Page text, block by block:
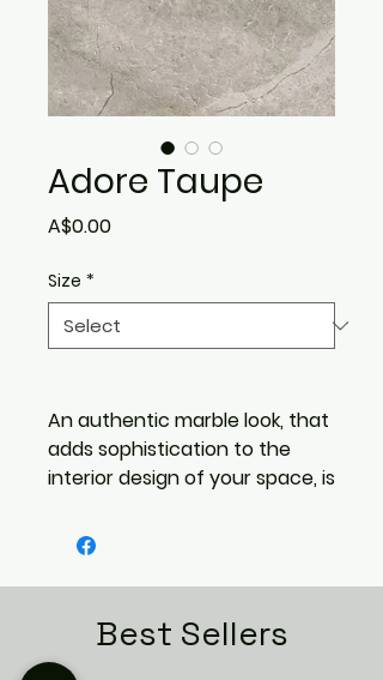
Adore Taupe
A$0.00Price
Size *
An authentic marble look, that
adds sophistication to the
interior design of your space, is
The Adore range is a
combination of marble designs
that are true to life,
incorporating blade cuts,
warm amber quartz veins,
Best Sellers